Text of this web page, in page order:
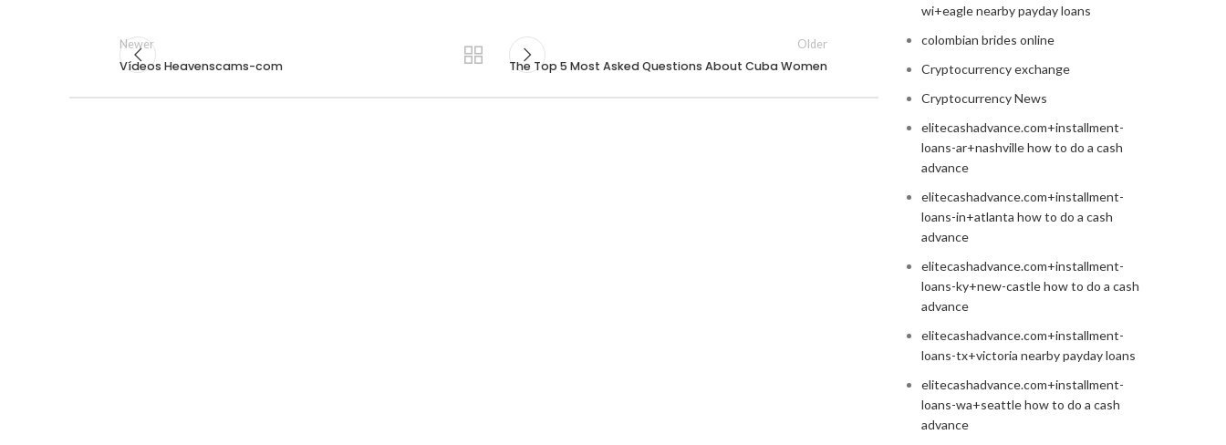
Newer
Vídeos Heavenscams-com
Older
The Top 5 Most Asked Questions About Cuba Women
wi+eagle nearby payday loans
colombian brides online
Cryptocurrency exchange
Cryptocurrency News
elitecashadvance.com+installment-
loans-ar+nashville how to do a cash
advance
elitecashadvance.com+installment-
loans-in+atlanta how to do a cash
advance
elitecashadvance.com+installment-
loans-ky+new-castle how to do a cash
advance
elitecashadvance.com+installment-
loans-tx+victoria nearby payday loans
elitecashadvance.com+installment-
loans-wa+seattle how to do a cash
advance